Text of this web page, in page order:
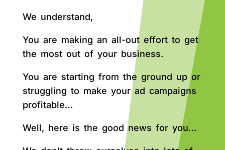
We understand,
You are making an all-out effort to get
the most out of your business.
You are starting from the ground up or
struggling to make your ad campaigns
profitable…
Well, here is the good news for you…